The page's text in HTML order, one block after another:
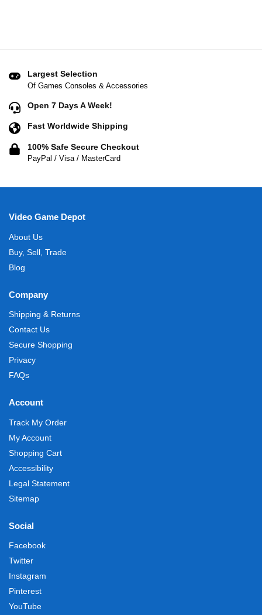
Largest Selection
Of Games Consoles & Accessories
Open 7 Days A Week!
Fast Worldwide Shipping
100% Safe Secure Checkout
PayPal / Visa / MasterCard
Video Game Depot
About Us
Buy, Sell, Trade
Blog
Company
Shipping & Returns
Contact Us
Secure Shopping
Privacy
FAQs
Account
Track My Order
My Account
Shopping Cart
Accessibility
Legal Statement
Sitemap
Social
Facebook
Twitter
Instagram
Pinterest
YouTube